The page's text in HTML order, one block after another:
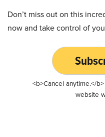
Don’t miss out on this
now and take control of
<b>Cancel anytime.</
website